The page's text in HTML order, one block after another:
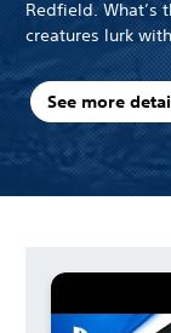
Redfield. What’s
creatures lurk
See more